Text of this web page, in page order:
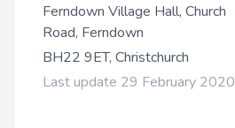
Ferndown Village Hall, Church
Road, Ferndown
BH22 9ET, Christchurch
Last update 29 February 2020